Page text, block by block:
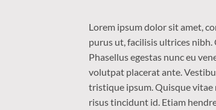
Lorem ipsum dolor sit amet,
purus ut, facilisis ultrices
Phasellus egestas nunc eu
volutpat placerat ante.
tristique ipsum. Quisque vitae
risus tincidunt id. Etiam